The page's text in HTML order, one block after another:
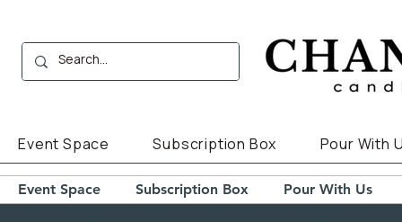
Event Space Subscription Box Pour With
Event Space Subscription Box Pour With Us